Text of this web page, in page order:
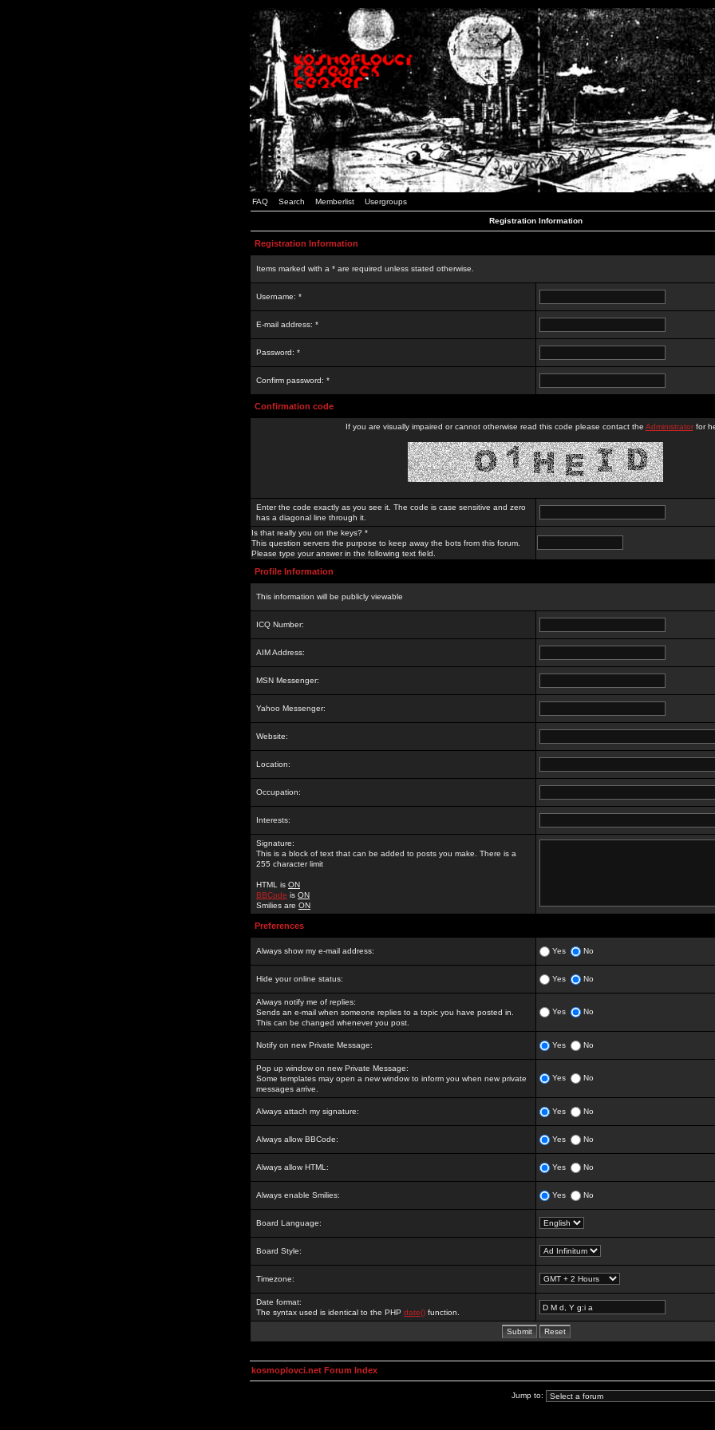
FAQ Search Memberlist Usergroups
Registration Information
Registration Information
Items marked with a * are required unless stated otherwise.
Username: *
E-mail address: *
Password: *
Confirm password: *
Confirmation code
If you are visually impaired or cannot otherwise read this code please contact the Administratorfor
Enter the code exactly as you see it. The code is case sensitive and zero
has a diagonal line through it.
Is that really you on the keys? *
This question servers the purpose to keep away the bots from this forum.
Please type your answer in the following text field.
Profile Information
This information will be publicly viewable
ICQ Number:
AIM Address:
MSN Messenger:
Yahoo Messenger:
Website:
Location:
Occupation:
Interests:
Signature:
This is a block of text that can be added to posts you make. There is a
255 character limit
HTML is ON
BBCode is ON
Smilies are ON
Preferences
Always show my e-mail address: Yes No
Hide your online status: Yes No
Always notify me of replies:
Sends an e-mail when someone replies to a topic you have posted in.
This can be changed whenever you post.
Yes No
Notify on new Private Message: Yes No
Pop up window on new Private Message:
Some templates may open a new window to inform you when new private
messages arrive.
Yes No
Always attach my signature: Yes No
Always allow BBCode: Yes No
Always allow HTML: Yes No
Always enable Smilies: Yes No
Board Language:
Board Style:
Timezone:
Date format:
The syntax used is identical to the PHP date() function.
kosmoplovci.net Forum Index
Jump to: